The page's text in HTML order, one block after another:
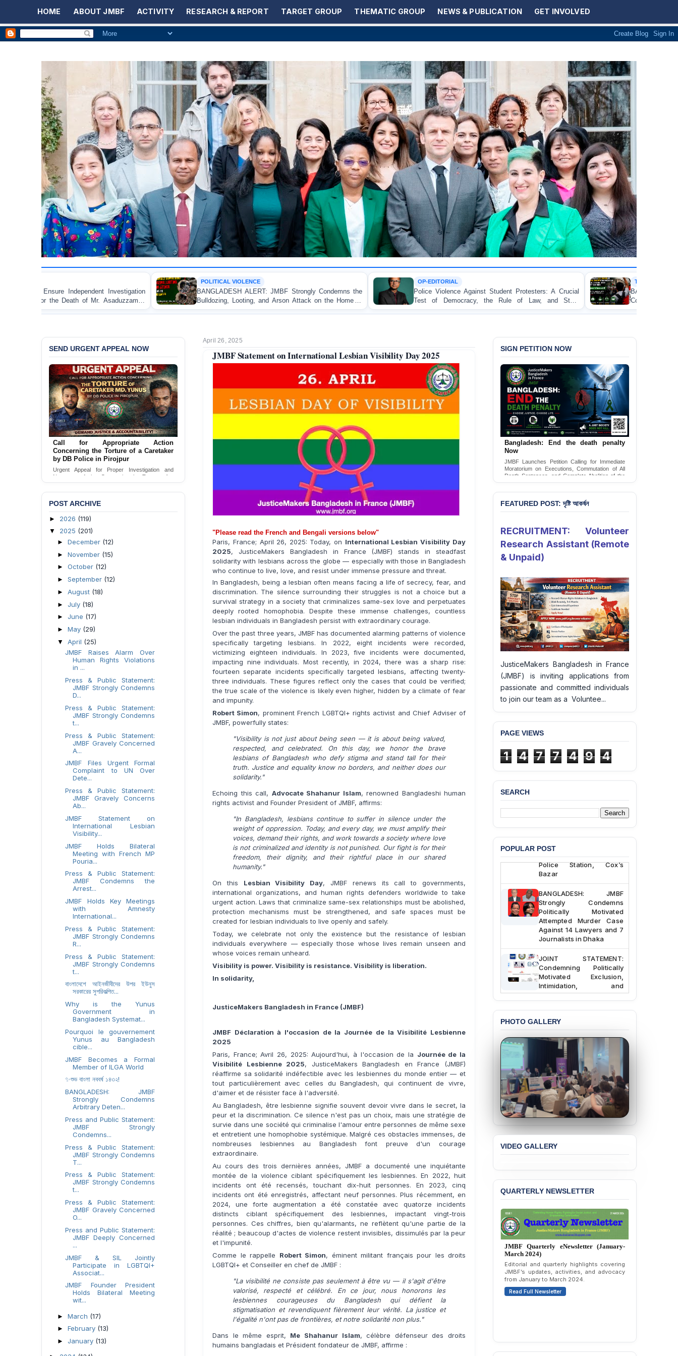
HOME ABOUT JMBF ACTIVITY RESEARCH & REPORT TARGET GROUP THEMATIC GROUP NEWS & PUBLICATION GET INVOLVED
Investigation
Asaduzzaman
POLITICAL VIOLENCE
BANGLADESH ALERT: JMBF Strongly Condemns the
Bulldozing, Looting, and Arson Attack on the Home of
an Awami League Leader in Patuakhali
Police Violence Against Student Protesters: A Crucial
Test of Democracy, the Rule of Law, and State
Accountability
BANGLADESH ALERT: JMFB
Concern and Strongly Condemns Police
on Peaceful College Student Protesters in
April 26, 2025
JMBF Statement on International Lesbian Visibility Day 2025
"Please read the French and Bengali versions below"
Paris, France; April 26, 2025: Today, on International Lesbian Visibility Day
2025, JusticeMakers Bangladesh in France (JMBF) stands in steadfast
solidarity with lesbians across the globe — especially with those in Bangladesh
who continue to live, love, and resist under immense pressure and threat.
In Bangladesh, being a lesbian often means facing a life of secrecy, fear, and
discrimination. The silence surrounding their struggles is not a choice but a
survival strategy in a society that criminalizes same-sex love and perpetuates
deeply rooted homophobia. Despite these immense challenges, countless
lesbian individuals in Bangladesh persist with extraordinary courage.
Over the past three years, JMBF has documented alarming patterns of violence
specifically targeting lesbians. In 2022, eight incidents were recorded,
victimizing eighteen individuals. In 2023, five incidents were documented,
impacting nine individuals. Most recently, in 2024, there was a sharp rise:
fourteen separate incidents specifically targeted lesbians, affecting twenty-
three individuals. These figures reflect only the cases that could be verified;
the true scale of the violence is likely even higher, hidden by a climate of fear
and impunity.
Robert Simon, prominent French LGBTQI+ rights activist and Chief Adviser of
JMBF, powerfully states:
"Visibility is not just about being seen — it is about being valued,
respected, and celebrated. On this day, we honor the brave
lesbians of Bangladesh who defy stigma and stand tall for their
truth. Justice and equality know no borders, and neither does our
solidarity."
Echoing this call, Advocate Shahanur Islam, renowned Bangladeshi human
rights activist and Founder President of JMBF, affirms:
"In Bangladesh, lesbians continue to suffer in silence under the
weight of oppression. Today, and every day, we must amplify their
voices, demand their rights, and work towards a society where love
is not criminalized and identity is not punished. Our fight is for their
freedom, their dignity, and their rightful place in our shared
humanity."
On this Lesbian Visibility Day, JMBF renews its call to governments,
international organizations, and human rights defenders worldwide to take
urgent action. Laws that criminalize same-sex relationships must be abolished,
protection mechanisms must be strengthened, and safe spaces must be
created for lesbian individuals to live openly and safely.
Today, we celebrate not only the existence but the resistance of lesbian
individuals everywhere — especially those whose lives remain unseen and
whose voices remain unheard.
Visibility is power. Visibility is resistance. Visibility is liberation.
In solidarity,
JusticeMakers Bangladesh in France (JMBF)
JMBF Déclaration à l'occasion de la Journée de la Visibilité Lesbienne
2025
Paris, France; Avril 26, 2025: Aujourd'hui, à l'occasion de la Journée de la
Visibilité Lesbienne 2025, JusticeMakers Bangladesh en France (JMBF)
réaffirme sa solidarité indéfectible avec les lesbiennes du monde entier — et
tout particulièrement avec celles du Bangladesh, qui continuent de vivre,
d'aimer et de résister face à l'adversité.
Au Bangladesh, être lesbienne signifie souvent devoir vivre dans le secret, la
peur et la discrimination. Ce silence n'est pas un choix, mais une stratégie de
survie dans une société qui criminalise l'amour entre personnes de même sexe
et entretient une homophobie systémique. Malgré ces obstacles immenses, de
nombreuses lesbiennes au Bangladesh font preuve d'un courage
extraordinaire.
Au cours des trois dernières années, JMBF a documenté une inquiétante
montée de la violence ciblant spécifiquement les lesbiennes. En 2022, huit
incidents ont été recensés, touchant dix-huit personnes. En 2023, cinq
incidents ont été enregistrés, affectant neuf personnes. Plus récemment, en
2024, une forte augmentation a été constatée avec quatorze incidents
distincts ciblant spécifiquement des lesbiennes, impactant vingt-trois
personnes. Ces chiffres, bien qu'alarmants, ne reflètent qu'une partie de la
réalité ; beaucoup d'actes de violence restent invisibles, dissimulés par la peur
et l'impunité.
Comme le rappelle Robert Simon, éminent militant français pour les droits
LGBTQI+ et Conseiller en chef de JMBF :
"La visibilité ne consiste pas seulement à être vu — il s'agit d'être
valorisé, respecté et célébré. En ce jour, nous honorons les
lesbiennes courageuses du Bangladesh qui défient la
stigmatisation et revendiquent fièrement leur vérité. La justice et
l'égalité n'ont pas de frontières, et notre solidarité non plus."
Dans le même esprit, Me Shahanur Islam, célèbre défenseur des droits
humains bangladais et Président fondateur de JMBF, affirme :
SEND URGENT APPEAL NOW
Call for Appropriate Action
Concerning the Torture of a Caretaker
by DB Police in Pirojpur
Urgent Appeal for Proper Investigation and
Necessary Action Concerning the Torture of a
Caretaker by DB Police in Pirojpur.
POST ARCHIVE
► 2026 (119)
▼ 2025 (201)
► December (12)
► November (15)
► October (12)
► September (12)
► August (18)
► July (18)
► June (17)
► May (29)
▼ April (25)
JMBF Raises Alarm Over
Human Rights Violations
in ...
Press & Public Statement:
JMBF Strongly Condemns
D...
Press & Public Statement:
JMBF Strongly Condemns
t...
Press & Public Statement:
JMBF Gravely Concerned
A...
JMBF Files Urgent Formal
Complaint to UN Over
Dete...
Press & Public Statement:
JMBF Gravely Concerns
Ab...
JMBF Statement on
International Lesbian
Visibility...
JMBF Holds Bilateral
Meeting with French MP
Pouria...
Press & Public Statement:
JMBF Condemns the
Arrest...
JMBF Holds Key Meetings
with Amnesty
International...
Press & Public Statement:
JMBF Strongly Condemns
R...
Press & Public Statement:
JMBF Strongly Condemns
t...
বাংলাদেশে আইনজীবীদের উপর ইউনুস
সরকারের সুপরিকল্পিত...
Why is the Yunus
Government in
Bangladesh Systemat...
Pourquoi le gouvernement
Yunus au Bangladesh
cible...
JMBF Becomes a Formal
Member of ILGA World
✨শুভ বাংলা নববর্ষ ১৪৩২!
BANGLADESH: JMBF
Strongly Condemns
Arbitrary Deten...
Press and Public Statement:
JMBF Strongly
Condemns...
Press & Public Statement:
JMBF Strongly Condemns
T...
Press & Public Statement:
JMBF Strongly Condemns
t...
Press & Public Statement:
JMBF Gravely Concerned
O...
Press and Public Statement:
JMBF Deeply Concerned
...
JMBF & SIL Jointly
Participate in LGBTQI+
Associat...
JMBF Founder President
Holds Bilateral Meeting
wit...
► March (17)
► February (13)
► January (13)
SIGN PETITION NOW
Bangladesh: End the death penalty
Now
JMBF Launches Petition Calling for Immediate
Moratorium on Executions, Commutation of All
Death Sentences, and Complete Abolition of the
Death Penalty in Bangladesh
Sign Petition
FEATURED POST: দৃষ্টি আকর্ষন
RECRUITMENT: Volunteer
Research Assistant (Remote
& Unpaid)
JusticeMakers Bangladesh in France
(JMBF) is inviting applications from
passionate and committed individuals
to join our team as a Voluntee...
PAGE VIEWS
1 4 7 7 4 9 4
SEARCH
POPULAR POST
BANGLADESH ALERT:
JMBF Deeply Concerned
Custody at Chakaria
Police Station, Cox’s
Bazar
Strongly Condemns
Politically Motivated
Attempted Murder Case
Against 14 Lawyers and 7
Journalists in Dhaka
Condemning Politically
Motivated Exclusion,
Intimidation, and
Interference in the
Democratic Governance
of the Legal Profession in
Bangladesh
BANGLADESH ALERT:
Dismissal of Two
University Teachers on
Allegations of
“Blasphemy” — A Gross
Violation of Justice,
Academic Freedom, and
Human Rights
BANGLADESH ALERT:
JMBF Expresses Deep
Passage of a Bill Granting
Immunity from All
BANGLADESH ALERT:
the Expulsion of a
Transgender Woman from
the Chhatra Dal
Committee
BANGLADESH: Call for
Immediate Release of
Unlawful, Politically
Motivated Arrests of
Senior Lawyer Rezaul
Releases State of
LGBTQI+ Rights in
PHOTO GALLERY
VIDEO GALLERY
QUARTERLY NEWSLETTER
JMBF Quarterly eNewsletter (January-
March 2024)
Editorial and quarterly highlights covering
JMBF’s updates, activities, and advocacy
from January to March 2024.
Read Full Newsletter